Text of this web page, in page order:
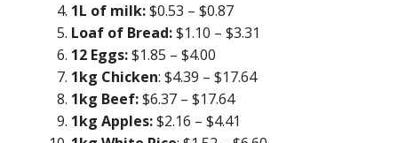
1L of milk:$0.53 – $0.87
Loaf of Bread:$1.10 – $3.31
12 Eggs:$1.85 – $4.00
1kg Chicken: $4.39 – $17.64
1kg Beef:$6.37 – $17.64
1kg Apples:$2.16 – $4.41